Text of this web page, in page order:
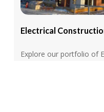
Electrical
Explore our portfolio of